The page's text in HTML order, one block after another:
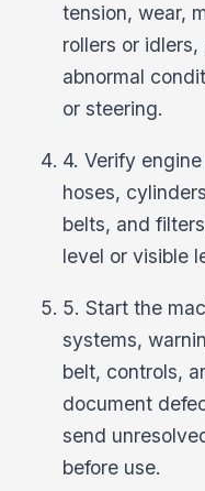
tension, wear,
rollers or
abnormal
or steering.
4. Verify
hoses,
belts, and
level or visible
5. Start the
systems,
belt, controls,
document
send
before use.